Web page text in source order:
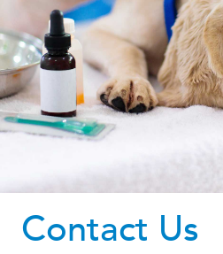
Contact Us